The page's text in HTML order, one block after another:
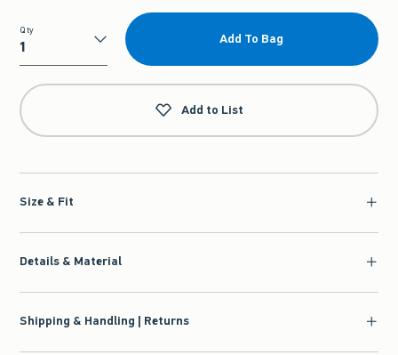
Qty
Qty
Add To Bag
Add to List
Size & Fit
Details & Material
Shipping & Handling | Returns